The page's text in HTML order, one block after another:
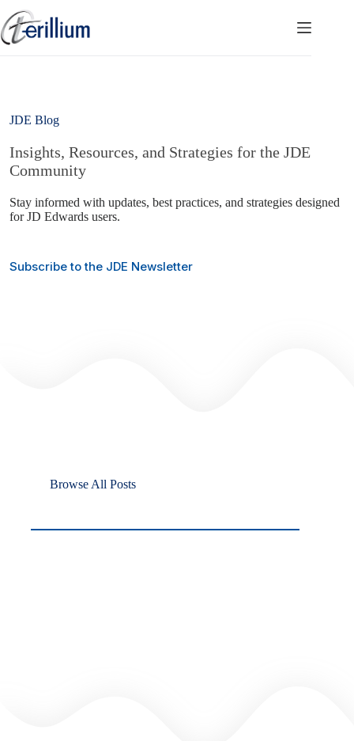
to
content
JDE Blog
Insights, Resources, and Strategies for the JDE
Community
Stay informed with updates, best practices, and strategies designed
for JD Edwards users.
Subscribe to the JDE Newsletter
Browse All Posts